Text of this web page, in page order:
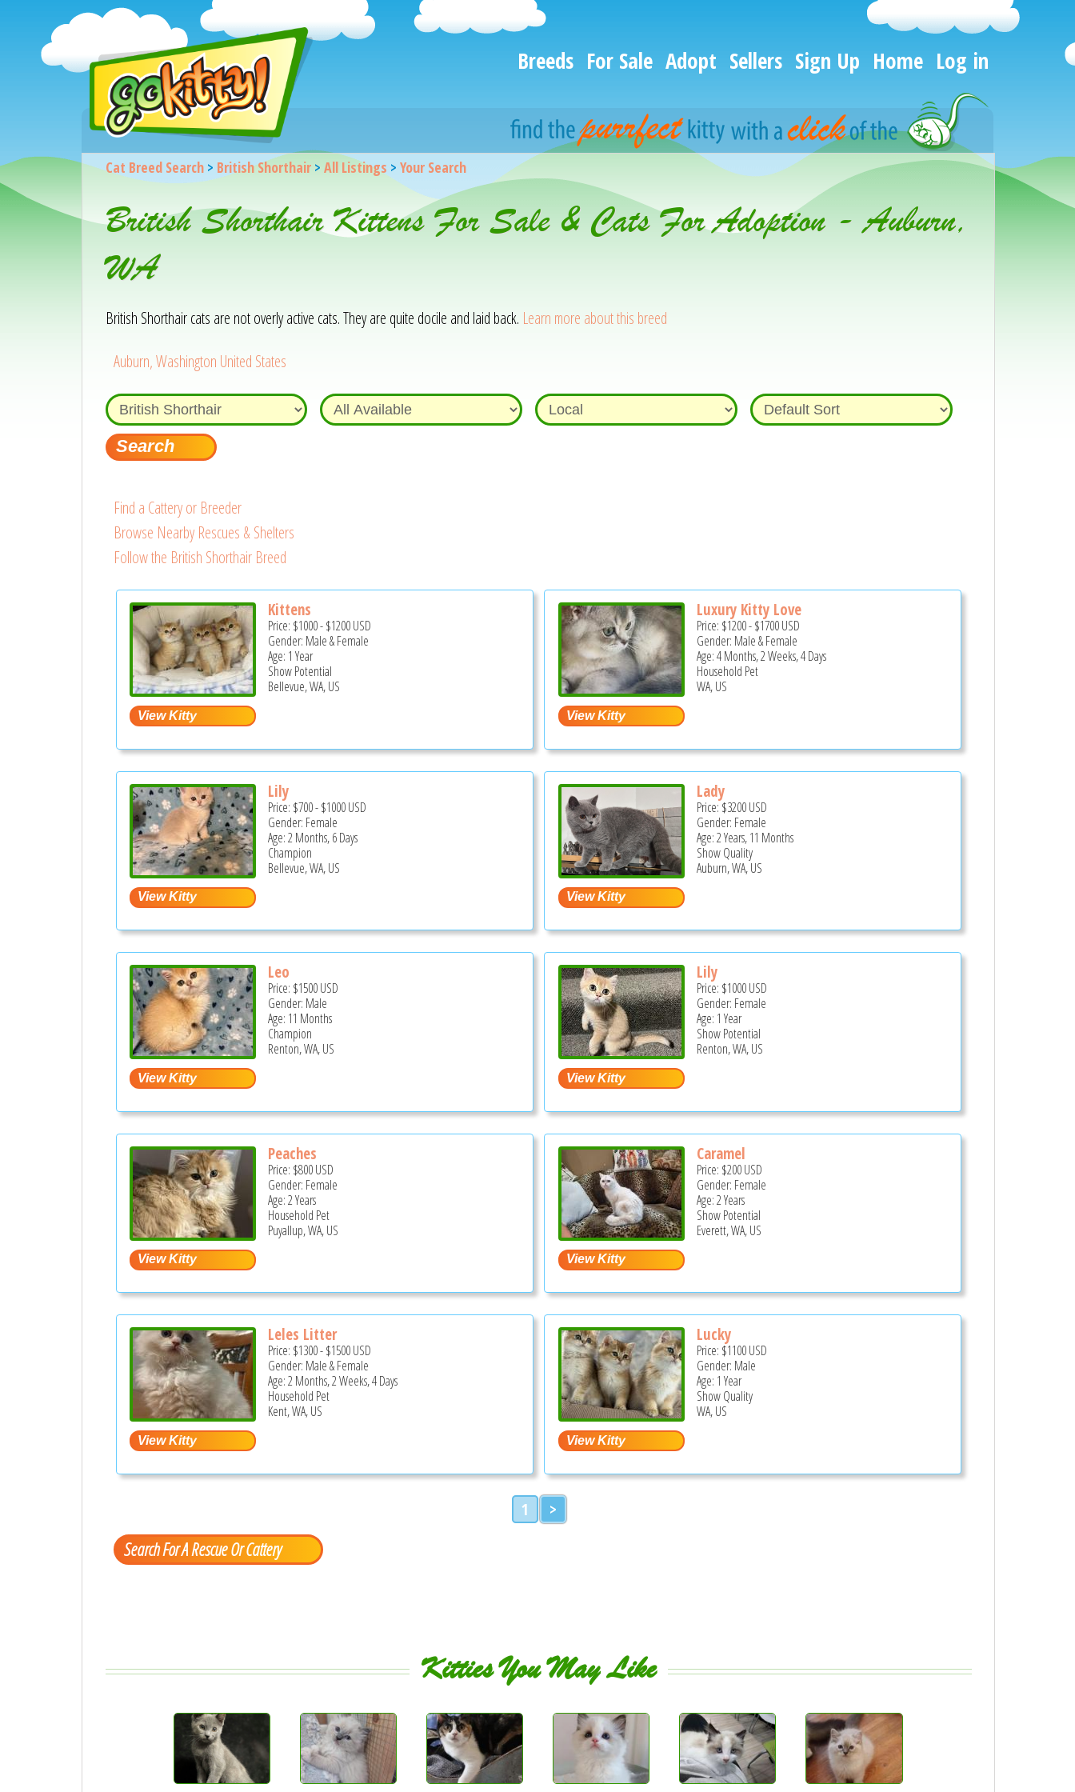
Breeds For Sale Adopt Sellers Sign Up Home Log in
Cat Breed Search> British Shorthair> All Listings > Your Search
British Shorthair Kittens For Sale & Cats For Adoption - Auburn,
WA
British Shorthair cats are not overly active cats. They are quite docile and laid back. Learn more about this breed
Auburn, Washington United States
Find a Cattery or Breeder
Browse Nearby Rescues & Shelters
Follow the British Shorthair Breed
Kittens
Price: $1000-$1200USD
Gender: Male & Female
Age: 1 Year
Show Potential
Bellevue, WA, US
Luxury Kitty Love
Price: $1200-$1700USD
Gender: Male & Female
Age: 4 Months, 2 Weeks, 4 Days
Household Pet
WA, US
Lily
Price: $700-$1000USD
Gender: Female
Age: 2 Months, 6 Days
Champion
Bellevue, WA, US
Lady
Price: $3200USD
Gender: Female
Age: 2 Years, 11 Months
Show Quality
Auburn, WA, US
Leo
Price: $1500USD
Gender: Male
Age: 11 Months
Champion
Renton, WA, US
Lily
Price: $1000USD
Gender: Female
Age: 1 Year
Show Potential
Renton, WA, US
Peaches
Price: $800USD
Gender: Female
Age: 2 Years
Household Pet
Puyallup, WA, US
Caramel
Price: $200USD
Gender: Female
Age: 2 Years
Show Potential
Everett, WA, US
Leles Litter
Price: $1300-$1500USD
Gender: Male & Female
Age: 2 Months, 2 Weeks, 4 Days
Household Pet
Kent, WA, US
Lucky
Price: $1100USD
Gender: Male
Age: 1 Year
Show Quality
WA, US
1 >
Search For A Rescue Or Cattery
Kitties You May Like